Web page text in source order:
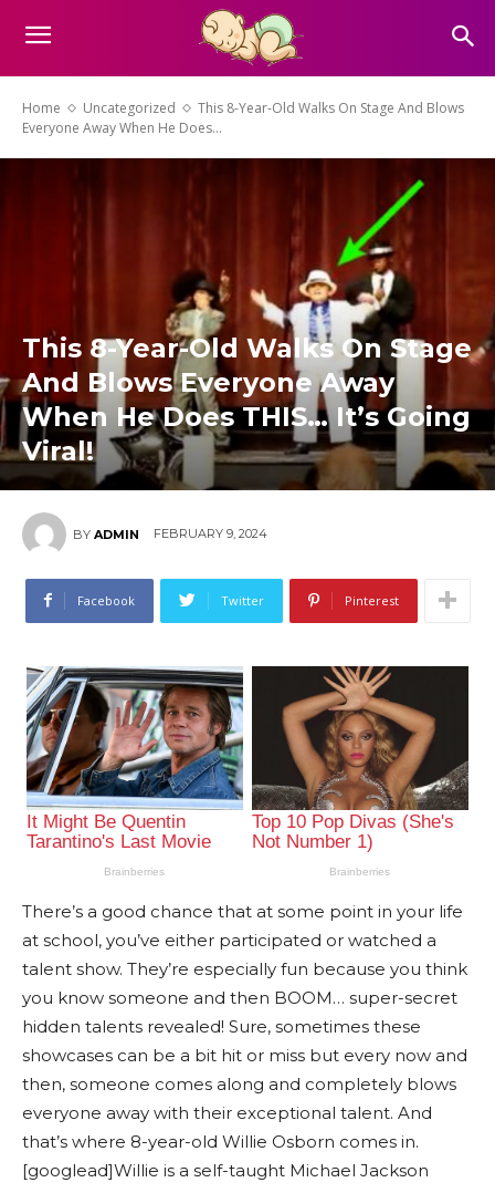
Home Uncategorized
This 8-Year-Old Walks On Stage And Blows
Everyone Away When He Does...
This 8-Year-Old Walks On Stage
And Blows Everyone Away
When He Does THIS… It’s Going
Viral!
BY ADMIN FEBRUARY 9, 2024
Facebook Twitter Pinterest
There’s a good chance that at some point in your life
at school, you’ve either participated or watched a
talent show. They’re especially fun because you think
you know someone and then BOOM… super-secret
hidden talents revealed! Sure, sometimes these
showcases can be a bit hit or miss but every now and
then, someone comes along and completely blows
everyone away with their exceptional talent. And
that’s where 8-year-old Willie Osborn comes in.
[googlead]Willie is a self-taught Michael Jackson